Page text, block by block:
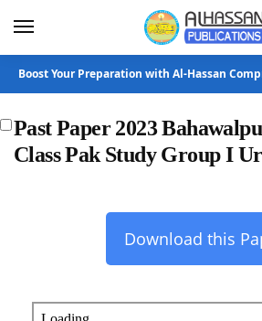
Boost Your Preparation with Al-Hassan
Past Paper 2023
Class Pak Study Group I
Download this